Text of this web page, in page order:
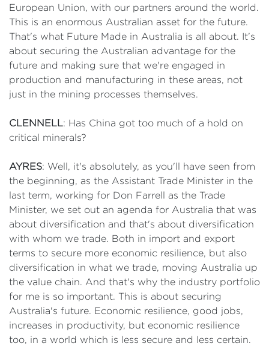
European Union, with our partners around the world.
This is an enormous Australian asset for the future.
That's what Future Made in Australia is all about. It’s
about securing the Australian advantage for the
future and making sure that we're engaged in
production and manufacturing in these areas, not
just in the mining processes themselves.
CLENNELL: Has China got too much of a hold on
critical minerals?
AYRES: Well, it's absolutely, as you'll have seen from
the beginning, as the Assistant Trade Minister in the
last term, working for Don Farrell as the Trade
Minister, we set out an agenda for Australia that was
about diversification and that's about diversification
with whom we trade. Both in import and export
terms to secure more economic resilience, but also
diversification in what we trade, moving Australia up
the value chain. And that's why the industry portfolio
for me is so important. This is about securing
Australia's future. Economic resilience, good jobs,
increases in productivity, but economic resilience
too, in a world which is less secure and less certain.